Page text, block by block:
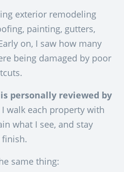
exterior remodeling
painting, gutters,
on, I saw how many
being damaged by poor
personally reviewed by
I walk each property with
what I see, and stay
same thing: